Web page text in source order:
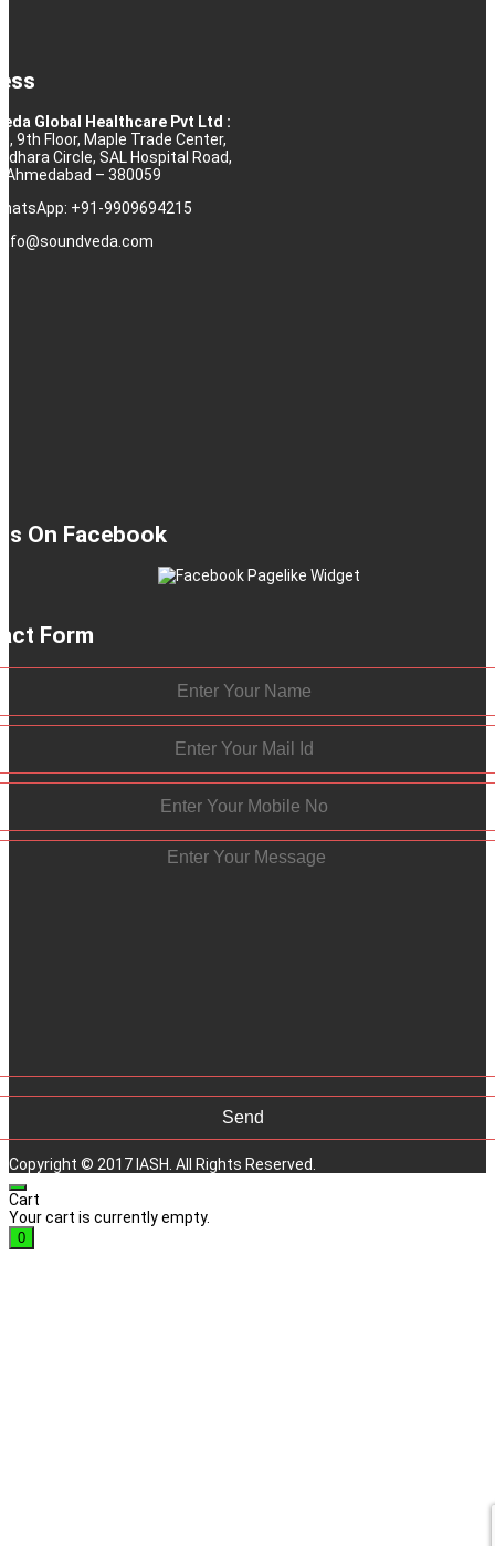
Global Healthcare Pvt Ltd :
9th Floor, Maple Trade Center,
Circle, SAL Hospital Road,
Ahmedabad – 380059
+91-9909694215
On Facebook
Form
Copyright © 2017 IASH. All Rights Reserved.
Cart
Your cart is currently empty.
0